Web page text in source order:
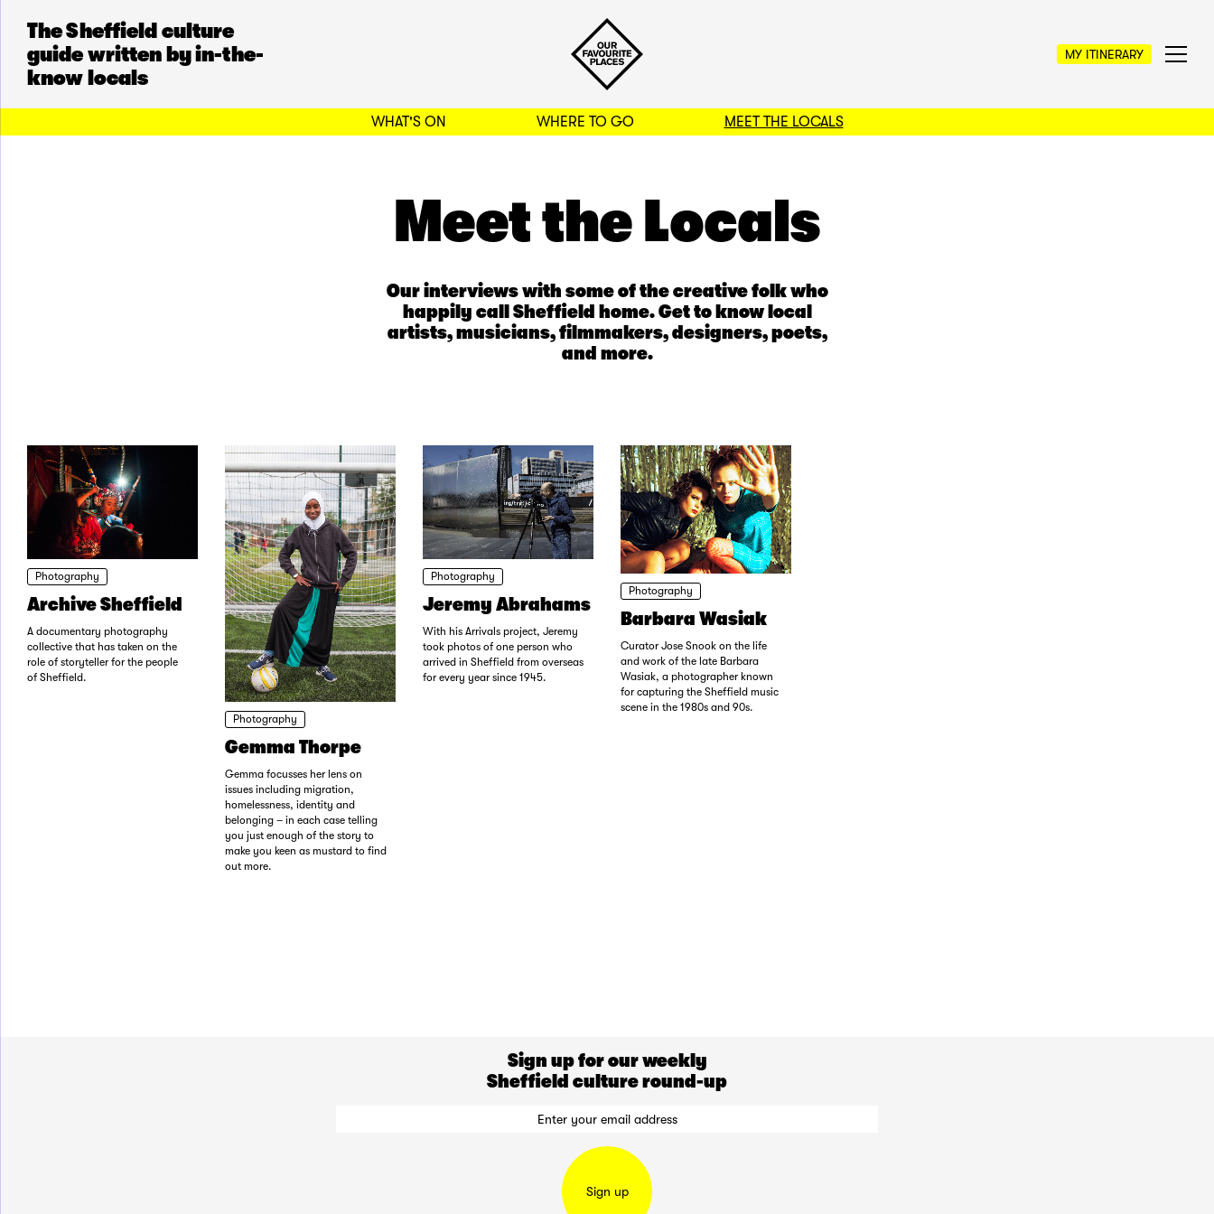
The Sheffield culture
guide written by in-the-
know locals
MY ITINERARY
WHAT'S ON WHERE TO GO MEET THE LOCALS
BACK TO FILTERS
Meet the Locals
Our interviews with some of the creative folk who
happily call Sheffield home. Get to know local
artists, musicians, filmmakers, designers, poets,
and more.
Photography
Archive Sheffield
A documentary photography
collective that has taken on the
role of storyteller for the people
of Sheffield.
Photography
Gemma Thorpe
Gemma focusses her lens on
issues including migration,
homelessness, identity and
belonging – in each case telling
you just enough of the story to
make you keen as mustard to find
out more.
Photography
Jeremy Abrahams
With his Arrivals project, Jeremy
took photos of one person who
arrived in Sheffield from overseas
for every year since 1945.
Photography
Barbara Wasiak
Curator Jose Snook on the life
and work of the late Barbara
Wasiak, a photographer known
for capturing the Sheffield music
scene in the 1980s and 90s.
Sign up for our weekly
Sheffield culture round-up
Sign up